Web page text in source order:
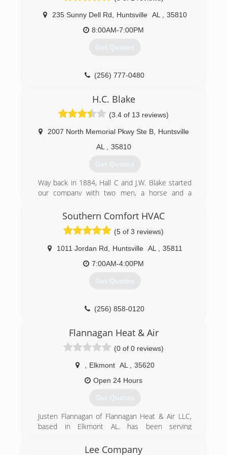
been awarded Franchisee of the Year twice
since we opened our doors. We started this
business with the merge of A-1 Service Co into
Aire Serv and continued to steadily grow. Our
most recent merger with White's Refrigeration
that other companies don't offer. Customer
every customer that takes time to leave
feedback.
235 Sunny Dell Rd Huntsville AL
35810
8:00AM-7:00PM
Get Quotes
(256) 777-0480
H.C. Blake
(3.4 of 13 reviews)
2007 North Memorial Pkwy Ste B
Huntsville
AL
35810
Get Quotes
Way back in 1884, Hall C and J.W. Blake started
our company with two men, a horse and a
reasonable price would be the basis for a
successful business venture. They were right!
H.C. Blake takes pride in our long history of the
development of the dynamic residential,
technological, government and commercial
industries that characterize this region;
around the square, to the steam heat at
electrical in homes dating from 1814 to 2020.
Southern Comfort HVAC
(5 of 3 reviews)
1011 Jordan Rd Huntsville AL
35811
7:00AM-4:00PM
Get Quotes
(256) 858-0120
Flannagan Heat & Air
(0 of 0 reviews)
Elkmont AL
35620
Open 24 Hours
Get Quotes
Justen Flannagan of Flannagan Heat & Air LLC,
based in Elkmont AL. has been serving
years. Your needs and preferences combined
Lee Company